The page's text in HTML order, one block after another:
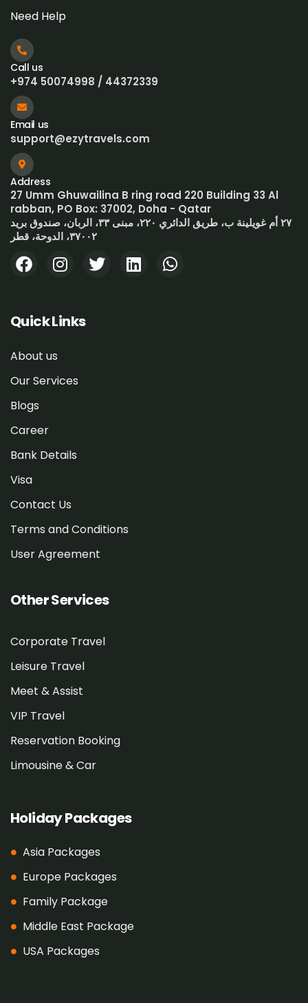
Need Help
Call us
+974 50074998 / 44372339
Email us
support@ezytravels.com
Address
27 Umm Ghuwailina B ring road 220 Building 33 Al
rabban, PO Box: 37002, Doha - Qatar
٢٧ أم غويلينة ب، طريق الدائري ٢٢٠، مبنى ٣٣، الربان، صندوق بريد
٣٧٠٠٢، الدوحة، قطر
Quick Links
About us
Our Services
Blogs
Career
Bank Details
Visa
Contact Us
Terms and Conditions
User Agreement
Other Services
Corporate Travel
Leisure Travel
Meet & Assist
VIP Travel
Reservation Booking
Limousine & Car
Holiday Packages
Asia Packages
Europe Packages
Family Package
Middle East Package
USA Packages